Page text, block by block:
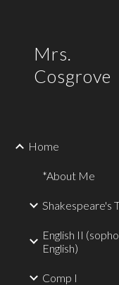
Mrs.
Cosgrove
Home
*About Me
Shakespeare's
English II
English)
Comp I